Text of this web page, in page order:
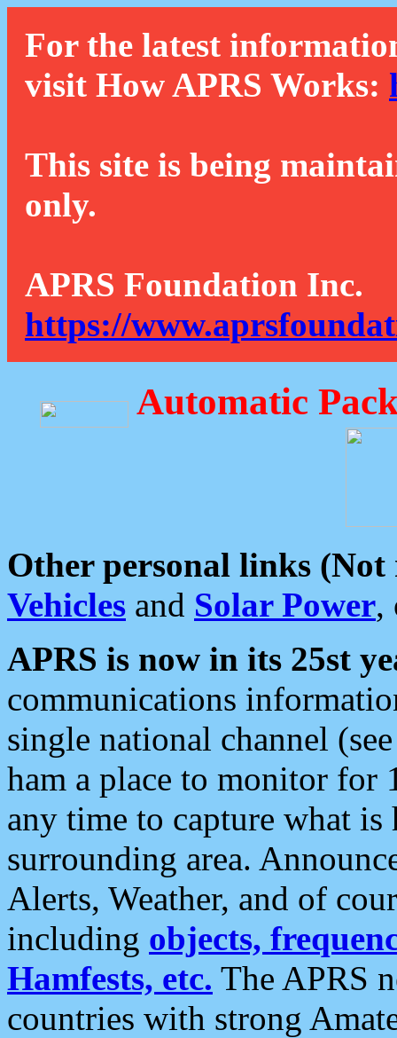
For the latest
visit How APRS Works:
This site is being
only.
APRS Foundation Inc.
https://
Automatic
Other personal links (Not
Vehicles and Solar Power,
APRS is now in its 25st
communications
single national channel
ham a place to monitor for
any time to capture what
surrounding area.
Alerts, Weather, and of
including objects,
Hamfests, etc. The APRS
countries with strong